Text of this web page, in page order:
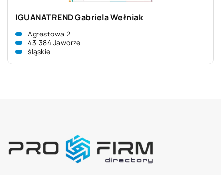
IGUANATREND Gabriela Wełniak
Agrestowa 2
43-384 Jaworze
śląskie